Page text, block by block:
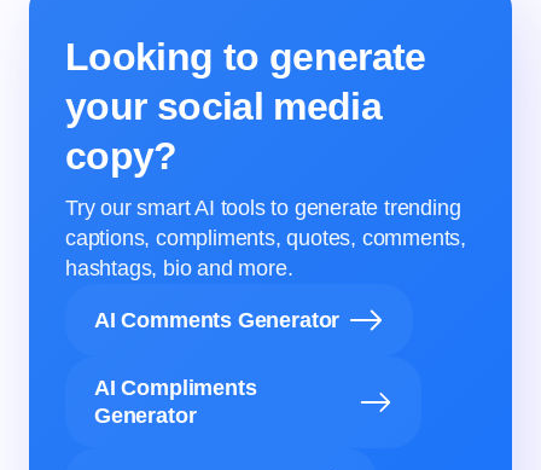
Looking to generate
your social media
copy?
Try our smart AI tools to generate trending
captions, compliments, quotes, comments,
hashtags, bio and more.
AI Comments Generator
AI Compliments
Generator